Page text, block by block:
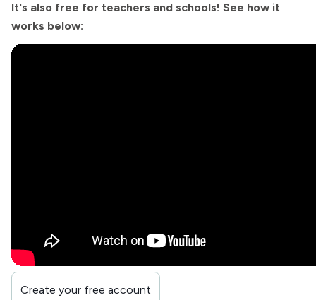
It's also free for teachers and schools! See how it
works below:
Create your free account